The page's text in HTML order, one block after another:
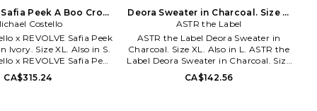
Safia Peek A Boo Crop
Size S. Also
Costello
x REVOLVE Safia Peek
Ivory. Size XL. Also in S.
x REVOLVE Safia Peek
Ivory. Size S. 55% acrylic
wool 3% spandex. Made
CA$315.24
Deora Sweater in Charcoal. Size L.
Also
ASTR the Label
ASTR the Label Deora Sweater in
Charcoal. Size XL. Also in L. ASTR the
Label Deora Sweater in Charcoal. Size
L. 47% polyester 33% wool 20% acrylic.
Dry clean only. Pull-on styling.
CA$142.56